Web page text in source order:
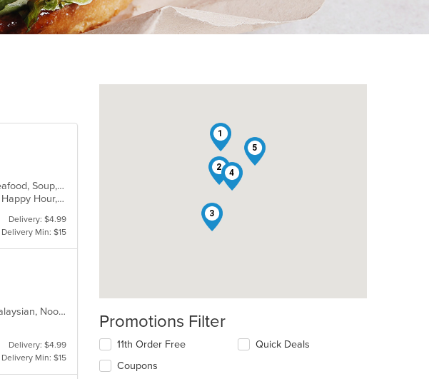
BBQ, Chicken, Chinese, Coffee and Tea, Curry, Dessert, Lunch, Noodles, Salads, Seafood, Soup, Thai
Casual Dining, Free Parking, Gluten Free Options, Good For Group, Good For Kids, Happy Hour, Vegetarian Options
Delivery: $4.99
Delivery Min: $15
Asian, Asian Fusion, Cantonese, Chicken, Chinese, Curry, Dessert, Grill, Healthy, Malaysian, Noodles, Ribs, Salads, Seafood, Soup, Szechuan, Thai, Vegetarian, Wings
Delivery: $4.99
Delivery Min: $15
1
2
3
4
5
Promotions Filter
11th Order Free
Coupons
Quick Deals